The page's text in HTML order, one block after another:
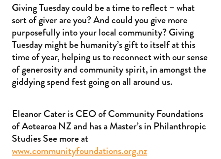
Giving Tuesday could be a time to reflect – what
sort of giver are you? And could you give more
purposefully into your local community? Giving
Tuesday might be humanity’s gift to itself at this
time of year, helping us to reconnect with our sense
of generosity and community spirit, in amongst the
giddying spend fest going on all around us.
Eleanor Cater is CEO of Community Foundations
of Aotearoa NZ and has a Master’s in Philanthropic
Studies See more at
www.communityfoundations.org.nz